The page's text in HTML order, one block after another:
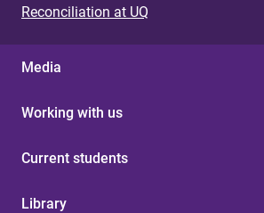
Reconciliation at UQ
Media
Working with us
Current students
Library